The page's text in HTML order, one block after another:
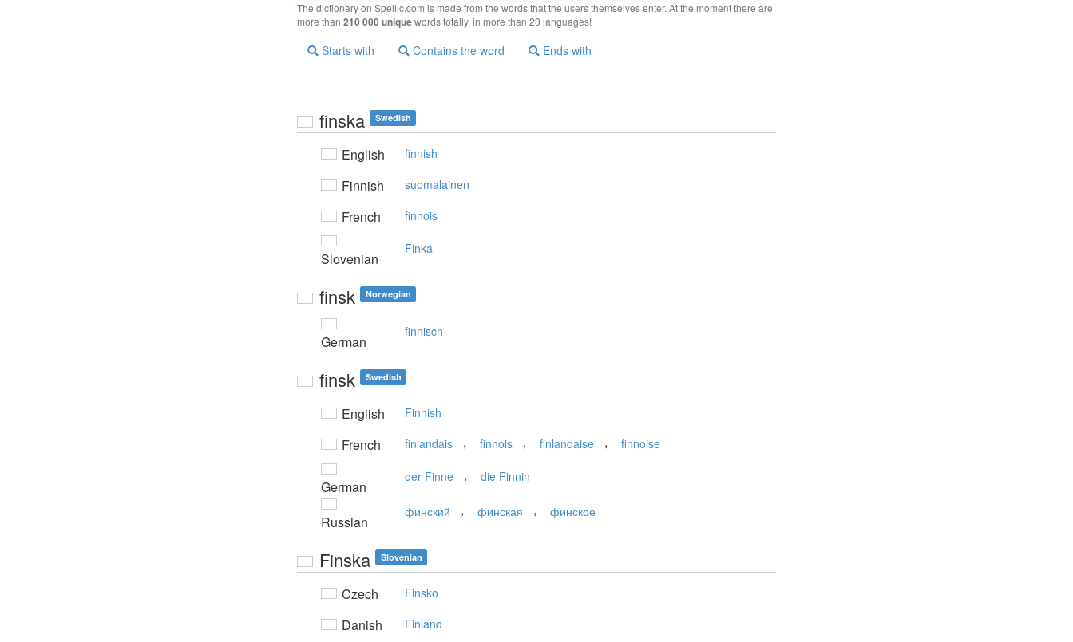
The dictionary on Spellic.com is made from the words that the users themselves enter. At the moment there are
more than 210 000 uniquewords totally, in more than 20 languages!
Starts with Contains the word Ends with
finska Swedish
English finnish
Finnish suomalainen
French finnois
Slovenian
Finka
finsk Norwegian
German
finnisch
finsk Swedish
English Finnish
French finlandais , finnois , finlandaise , finnoise
German
der Finne , die Finnin
Russian
финский , финская , финское
Finska Slovenian
Czech Finsko
Danish Finland